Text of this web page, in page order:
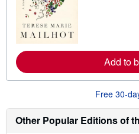
Add to
Free 30-
Other Popular Editions of